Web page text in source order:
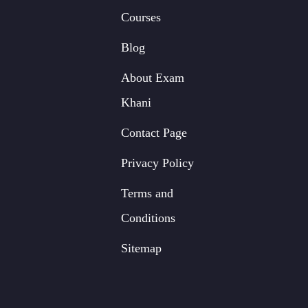
Courses
Blog
About Exam
Khani
Contact Page
Privacy Policy
Terms and
Conditions
Sitemap